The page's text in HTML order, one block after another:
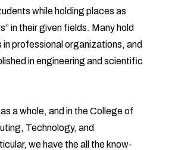
while holding places as
in their given fields. Many hold
in professional organizations, and
in engineering and scientific
a whole, and in the College of
Technology, and
we have the all the know-